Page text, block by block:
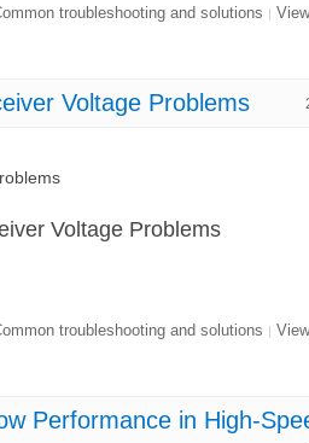
troubleshooting and solutions |
Voltage Problems
Voltage Problems
troubleshooting and solutions |
Performance in High-